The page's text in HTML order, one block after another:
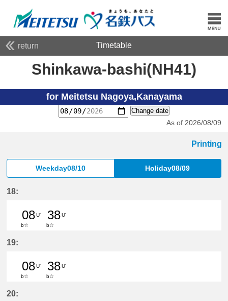
return Timetable
Shinkawa-bashi(NH41)
for Meitetsu Nagoya,Kanayama
Change date
As of 2026/08/09
Printing
Weekday08/10 Holiday08/09
18:
08U'
b☆
38U'
b☆
19:
08U'
b☆
38U'
b☆
20: